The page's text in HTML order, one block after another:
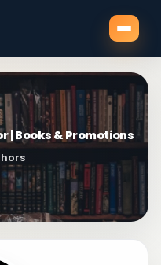
| Books & Promotions